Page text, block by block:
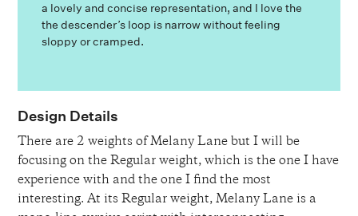
a lovely and concise representation, and I love the
the descender’s loop is narrow without feeling
sloppy or cramped.
Design Details
There are 2 weights of Melany Lane but I will be
focusing on the Regular weight, which is the one I have
experience with and the one I find the most
interesting. At its Regular weight, Melany Lane is a